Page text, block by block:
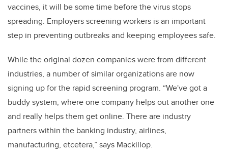
vaccines, it will be some time before the virus stops
spreading. Employers screening workers is an important
step in preventing outbreaks and keeping employees safe.
While the original dozen companies were from different
industries, a number of similar organizations are now
signing up for the rapid screening program. “We've got a
buddy system, where one company helps out another one
and really helps them get online. There are industry
partners within the banking industry, airlines,
manufacturing, etcetera,” says Mackillop.